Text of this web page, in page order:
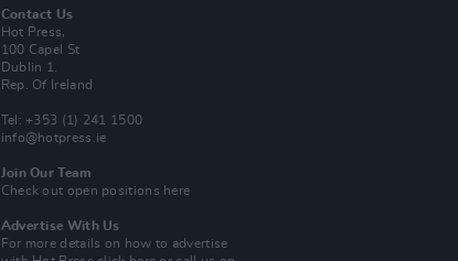
Contact Us
Hot Press,
100 Capel St
Dublin 1.
Rep. Of Ireland
Tel: +353 (1) 241 1500
info@hotpress.ie
Join Our Team
Check out open positions here
Advertise With Us
For more details on how to advertise